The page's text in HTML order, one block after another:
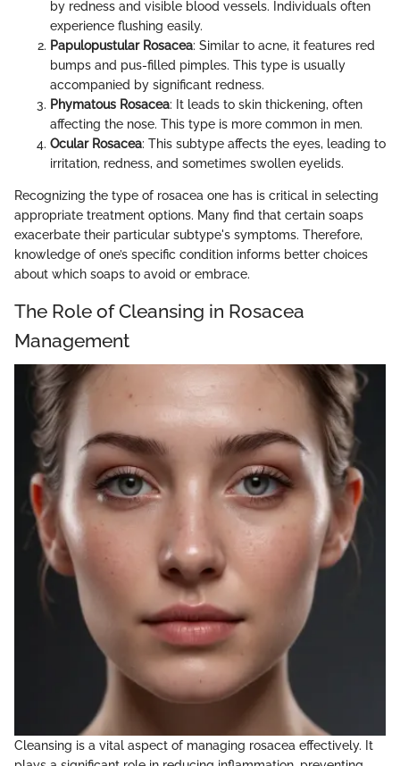
by redness and visible blood vessels. Individuals often
experience flushing easily.
Papulopustular Rosacea: Similar to acne, it features red
bumps and pus-filled pimples. This type is usually
accompanied by significant redness.
Phymatous Rosacea: It leads to skin thickening, often
affecting the nose. This type is more common in men.
Ocular Rosacea: This subtype affects the eyes, leading to
irritation, redness, and sometimes swollen eyelids.
Recognizing the type of rosacea one has is critical in selecting
appropriate treatment options. Many find that certain soaps
exacerbate their particular subtype's symptoms. Therefore,
knowledge of one’s specific condition informs better choices
about which soaps to avoid or embrace.
The Role of Cleansing in Rosacea
Management
Cleansing is a vital aspect of managing rosacea effectively. It